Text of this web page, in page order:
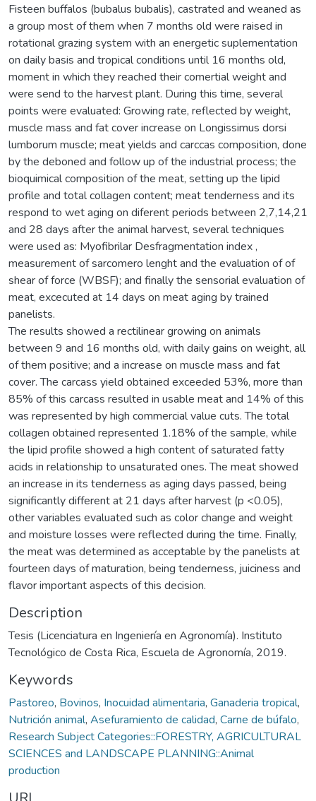
Fisteen buffalos (bubalus bubalis), castrated and weaned as
a group most of them when 7 months old were raised in
rotational grazing system with an energetic suplementation
on daily basis and tropical conditions until 16 months old,
moment in which they reached their comertial weight and
were send to the harvest plant. During this time, several
points were evaluated: Growing rate, reflected by weight,
muscle mass and fat cover increase on Longissimus dorsi
lumborum muscle; meat yields and carccas composition, done
by the deboned and follow up of the industrial process; the
bioquimical composition of the meat, setting up the lipid
profile and total collagen content; meat tenderness and its
respond to wet aging on diferent periods between 2,7,14,21
and 28 days after the animal harvest, several techniques
were used as: Myofibrilar Desfragmentation index ,
measurement of sarcomero lenght and the evaluation of of
shear of force (WBSF); and finally the sensorial evaluation of
meat, excecuted at 14 days on meat aging by trained
panelists.
The results showed a rectilinear growing on animals
between 9 and 16 months old, with daily gains on weight, all
of them positive; and a increase on muscle mass and fat
cover. The carcass yield obtained exceeded 53%, more than
85% of this carcass resulted in usable meat and 14% of this
was represented by high commercial value cuts. The total
collagen obtained represented 1.18% of the sample, while
the lipid profile showed a high content of saturated fatty
acids in relationship to unsaturated ones. The meat showed
an increase in its tenderness as aging days passed, being
significantly different at 21 days after harvest (p <0.05),
other variables evaluated such as color change and weight
and moisture losses were reflected during the time. Finally,
the meat was determined as acceptable by the panelists at
fourteen days of maturation, being tenderness, juiciness and
flavor important aspects of this decision.
Description
Tesis (Licenciatura en Ingeniería en Agronomía). Instituto
Tecnológico de Costa Rica, Escuela de Agronomía, 2019.
Keywords
Pastoreo, Bovinos, Inocuidad alimentaria, Ganaderia tropical,
Nutrición animal, Asefuramiento de calidad, Carne de búfalo,
Research Subject Categories::FORESTRY, AGRICULTURAL
SCIENCES and LANDSCAPE PLANNING::Animal
production